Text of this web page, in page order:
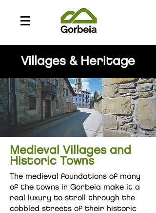
Villages & Heritage
Medieval Villages and
Historic Towns
The medieval foundations of many
of the towns in Gorbeia make it a
real luxury to stroll through the
cobbled streets of their historic